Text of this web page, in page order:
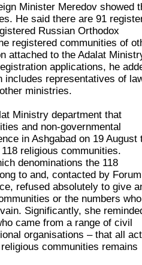
Minister Meredov showed
He said there are 91
Russian Orthodox
registered communities of
attached to the Adalat
applications, he
includes representatives of
ministries.
Ministry department that
and non-governmental
in Ashgabad on 19 August
religious communities.
denominations the 118
to and, contacted by
refused absolutely to give
or the numbers who
Significantly, she
came from a range of civil
organisations – that all
communities remains